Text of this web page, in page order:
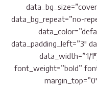
data_bg_repeat=”no-
data_padding_left=”3″
data_width=”1/
font_weight=”bold”